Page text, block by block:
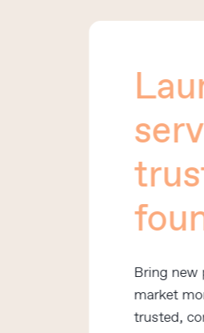
Bring new
market more
trusted,